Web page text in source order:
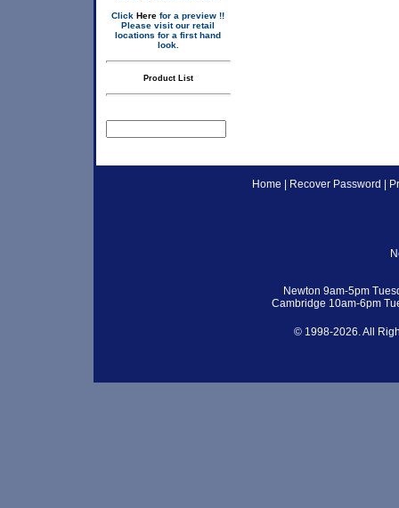
Click Here for a preview !!
Please visit our retail
locations for a first hand
look.
Product List
Home Recover Password
Newton 9am-5pm
Cambridge 10am-6pm
© 1998-2026. All